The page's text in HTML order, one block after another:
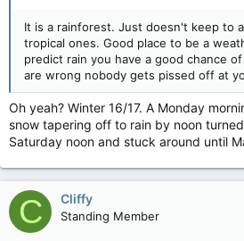
It is a rainforest. Just doesn't keep to
tropical ones. Good place to be a
predict rain you have a good chance
are wrong nobody gets pissed off at
Oh yeah? Winter 16/17. A Monday
snow tapering off to rain by noon
Saturday noon and stuck around until
C Cliffy
Standing Member